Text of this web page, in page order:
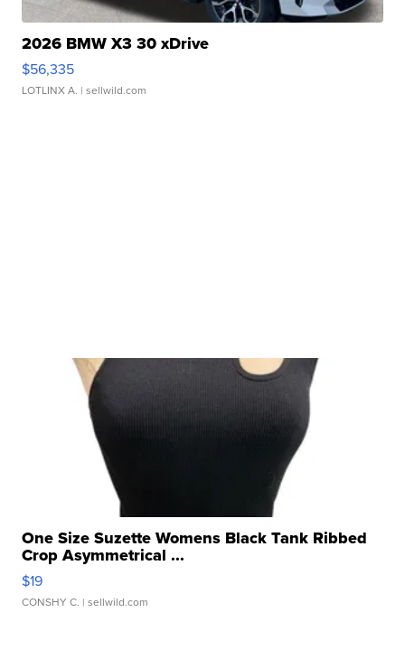
2026 BMW X3 30 xDrive
$56,335
LOTLINX A. | sellwild.com
One Size Suzette Womens Black Tank Ribbed
Crop Asymmetrical ...
$19
CONSHY C. | sellwild.com